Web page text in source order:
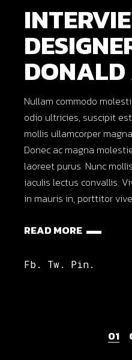
Nullam commodo
odio ultricies, suscipit
mollis ullamcorper
Donec ac magna
laoreet purus. Nunc
iaculis lectus convallis.
in mauris in, porttitor
READ MORE
Fb. Tw. Pin.
01